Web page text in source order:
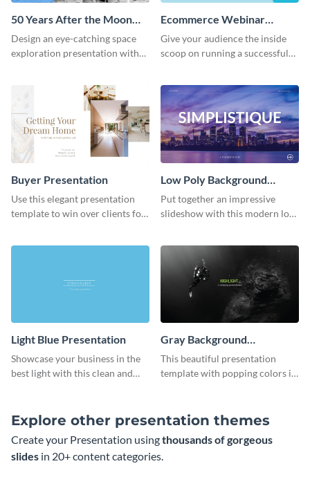
50 Years After the Moon
Landing - Presentation
Design an eye-catching space
exploration presentation with
Ecommerce Webinar
Presentation
Give your audience the inside
scoop on running a successful
template.
Buyer Presentation
Use this elegant presentation
template to win over clients for
Low Poly Background
Presentation
Put together an impressive
slideshow with this modern low
Light Blue Presentation
Showcase your business in the
best light with this clean and
Gray Background
Presentation
This beautiful presentation
template with popping colors is
Explore other presentation themes
Create your Presentation usingthousands of gorgeous
slides in 20+ content categories.